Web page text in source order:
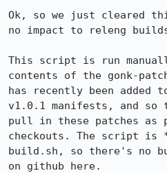
Ok, so we just cleared
no impact to releng
This script is run
contents of the gonk-
has recently been added
v1.0.1 manifests, and
pull in these patches as
checkouts. The script is
build.sh, so there's no
on github here.